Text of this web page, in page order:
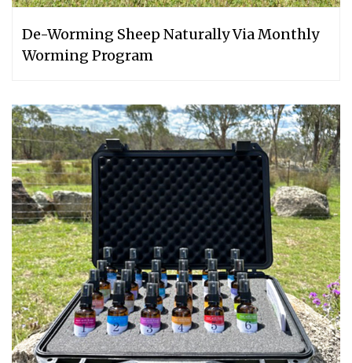
De-Worming Sheep Naturally Via Monthly
Worming Program